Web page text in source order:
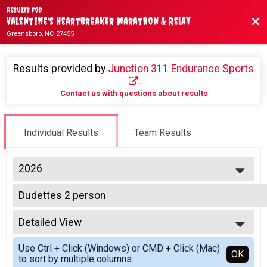
Results For
Valentine's Heartbreaker Marathon & Relay
Greensboro, NC 27455
Results provided by Junction 311 Endurance Sports
.
Contact us with questions about results
Individual Results Team Results
2026
2026
2025
2024
2023
2022
2021
2020
Dudettes 2 person
2 Person Relay Team (Price per person)
--- Select Results ---
4 Person Relay Team Team Summary-Multiple Team
4 Person Relay Team (Price per person)
Coed 4 person
4 Person Relay Team (Price per person)
Detailed View
Simple View
Detailed View
Use Ctrl + Click (Windows) or CMD + Click (Mac)
to sort by multiple columns.
OK